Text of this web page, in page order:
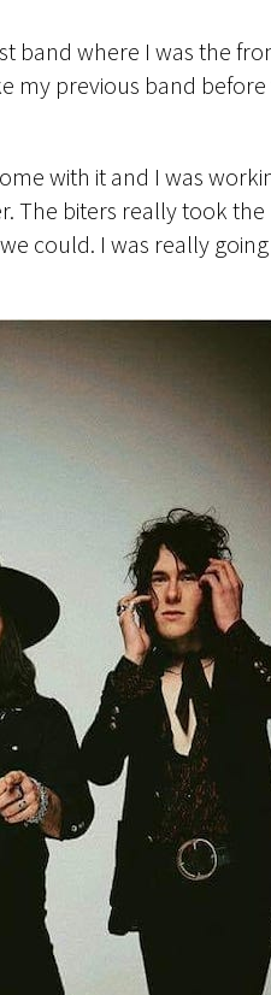
band where I was the
my previous band
with it and I was
The biters really took
could. I was really